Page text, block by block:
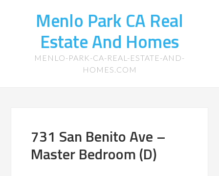
Menlo Park CA Real
Estate And Homes
MENLO-PARK-CA-REAL-ESTATE-AND-
HOMES.COM
731 San Benito Ave –
Master Bedroom (D)